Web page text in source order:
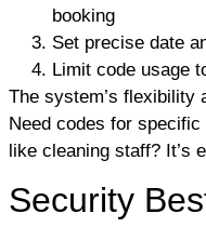
booking
Set precise date
Limit code usage
The system’s flexibility
Need codes for
like cleaning staff? It’s
Security